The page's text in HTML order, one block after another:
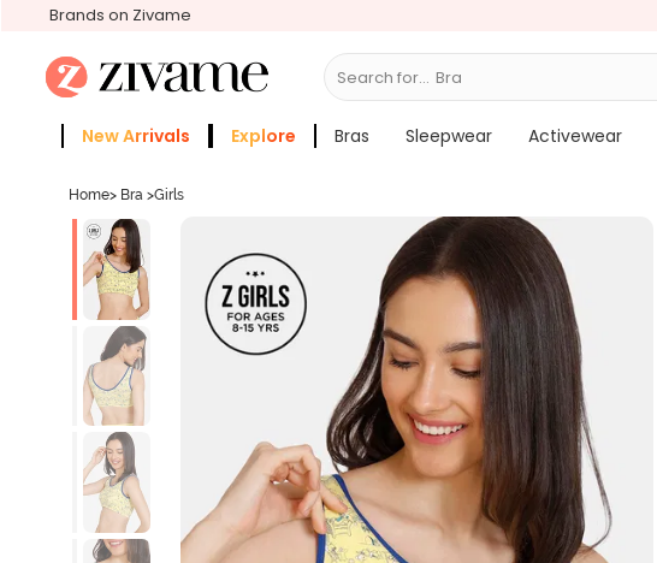
Brands on Zivame
Search for... Bras
New Arrivals Explore Bras Sleepwear Activewear
Home> Bra >Girls